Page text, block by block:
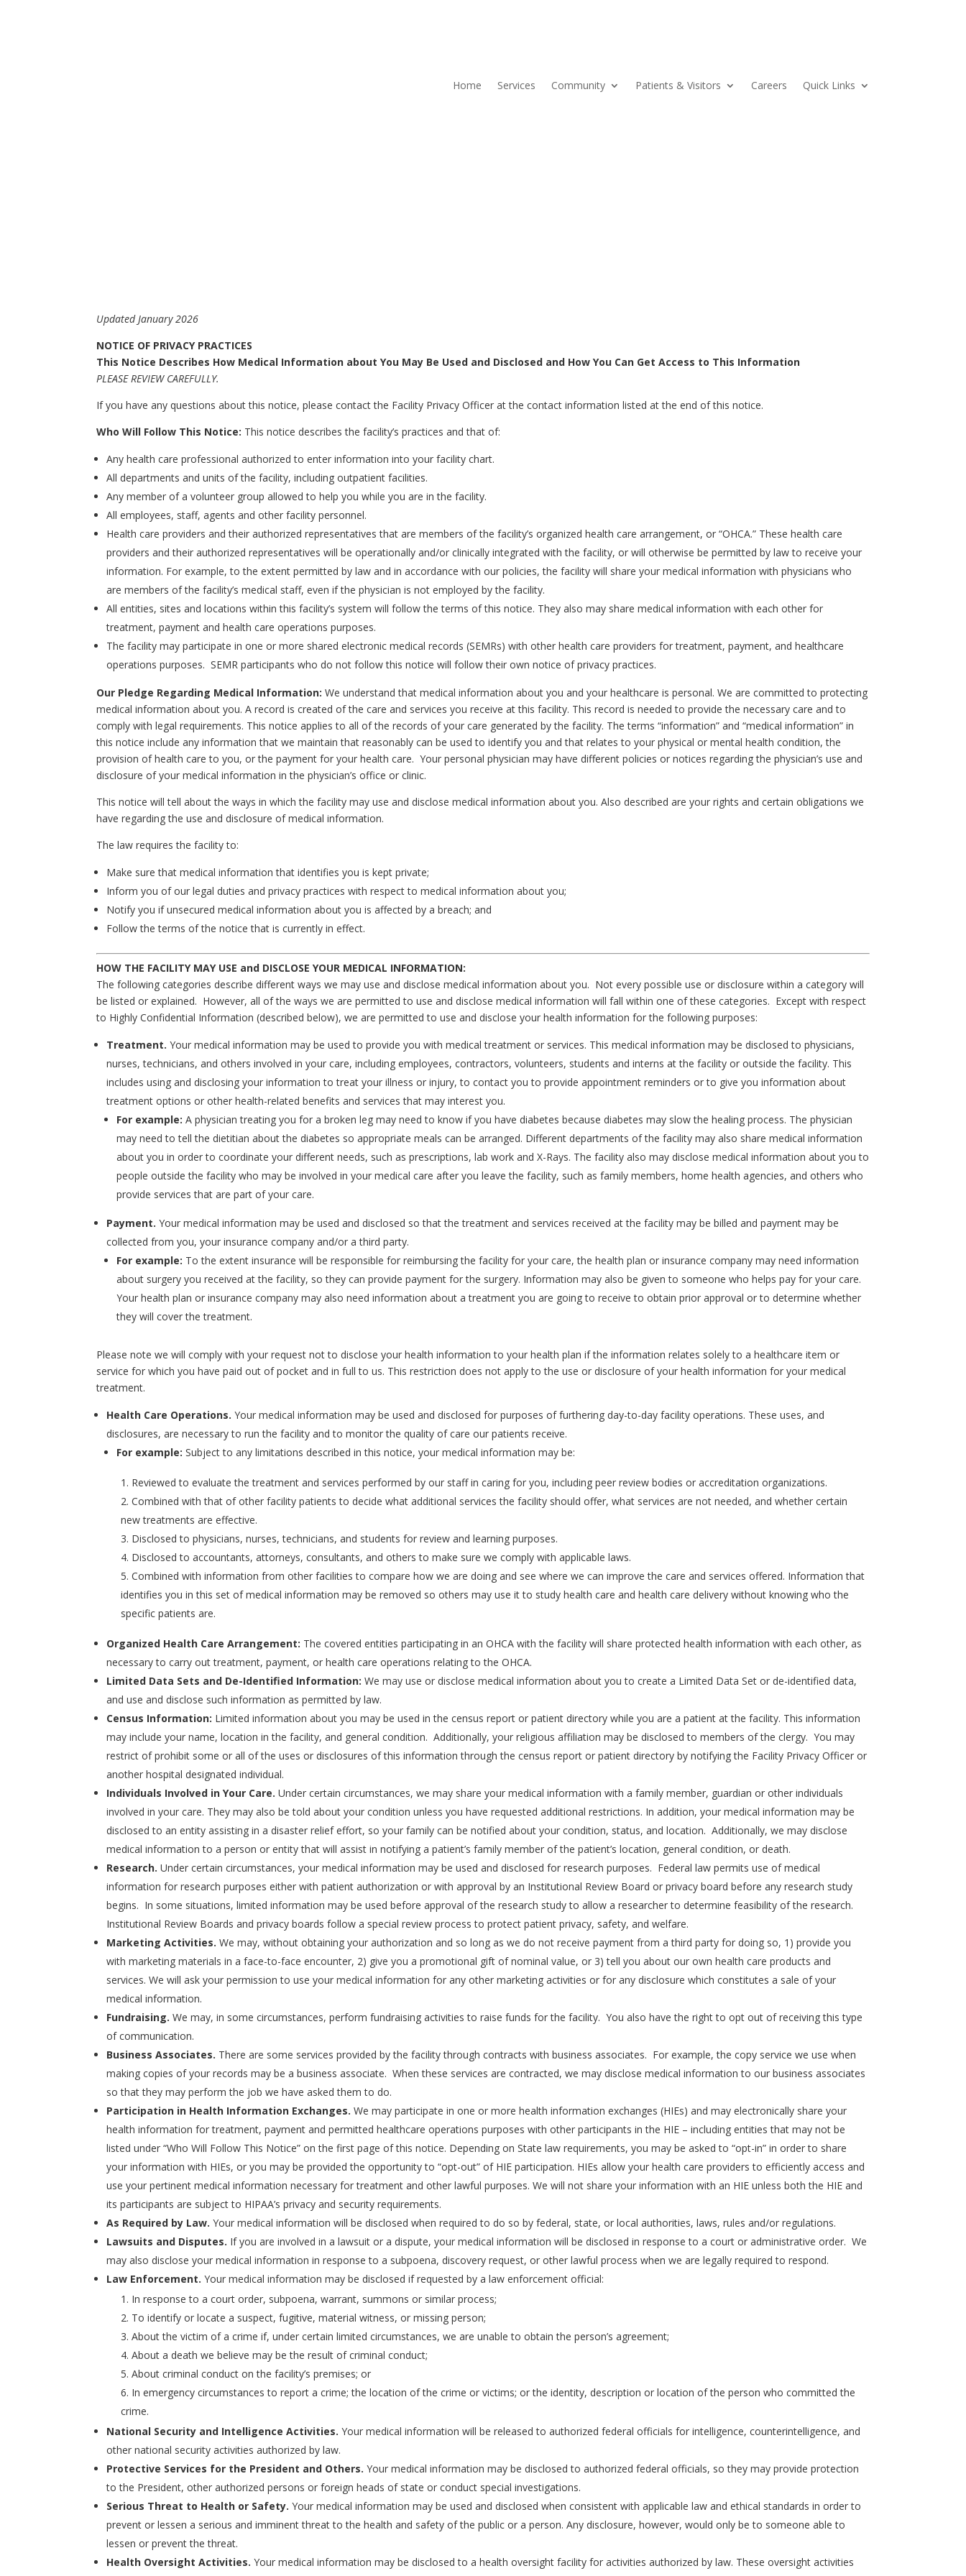
Home Services Community Patients & Visitors Careers Quick Links
Updated January 2026
NOTICE OF PRIVACY PRACTICES
This Notice Describes How Medical Information about You May Be Used and Disclosed and How You Can Get Access to This Information
PLEASE REVIEW CAREFULLY.
If you have any questions about this notice, please contact the Facility Privacy Officer at the contact information listed at the end of this notice.
Who Will Follow This Notice: This notice describes the facility’s practices and that of:
Any health care professional authorized to enter information into your facility chart.
All departments and units of the facility, including outpatient facilities.
Any member of a volunteer group allowed to help you while you are in the facility.
All employees, staff, agents and other facility personnel.
Health care providers and their authorized representatives that are members of the facility’s organized health care arrangement, or “OHCA.” These health care
providers and their authorized representatives will be operationally and/or clinically integrated with the facility, or will otherwise be permitted by law to receive your
information. For example, to the extent permitted by law and in accordance with our policies, the facility will share your medical information with physicians who
are members of the facility’s medical staff, even if the physician is not employed by the facility.
All entities, sites and locations within this facility’s system will follow the terms of this notice. They also may share medical information with each other for
treatment, payment and health care operations purposes.
The facility may participate in one or more shared electronic medical records (SEMRs) with other health care providers for treatment, payment, and healthcare
operations purposes. SEMR participants who do not follow this notice will follow their own notice of privacy practices.
Our Pledge Regarding Medical Information:We understand that medical information about you and your healthcare is personal. We are committed to protecting
medical information about you. A record is created of the care and services you receive at this facility. This record is needed to provide the necessary care and to
comply with legal requirements. This notice applies to all of the records of your care generated by the facility. The terms “information” and “medical information” in
this notice include any information that we maintain that reasonably can be used to identify you and that relates to your physical or mental health condition, the
provision of health care to you, or the payment for your health care. Your personal physician may have different policies or notices regarding the physician’s use and
disclosure of your medical information in the physician’s office or clinic.
This notice will tell about the ways in which the facility may use and disclose medical information about you. Also described are your rights and certain obligations we
have regarding the use and disclosure of medical information.
The law requires the facility to:
Make sure that medical information that identifies you is kept private;
Inform you of our legal duties and privacy practices with respect to medical information about you;
Notify you if unsecured medical information about you is affected by a breach; and
Follow the terms of the notice that is currently in effect.
HOW THE FACILITY MAY USE and DISCLOSE YOUR MEDICAL INFORMATION:
The following categories describe different ways we may use and disclose medical information about you. Not every possible use or disclosure within a category will
be listed or explained. However, all of the ways we are permitted to use and disclose medical information will fall within one of these categories. Except with respect
to Highly Confidential Information (described below), we are permitted to use and disclose your health information for the following purposes:
Treatment.Your medical information may be used to provide you with medical treatment or services. This medical information may be disclosed to physicians,
nurses, technicians, and others involved in your care, including employees, contractors, volunteers, students and interns at the facility or outside the facility. This
includes using and disclosing your information to treat your illness or injury, to contact you to provide appointment reminders or to give you information about
treatment options or other health-related benefits and services that may interest you.
For example: A physician treating you for a broken leg may need to know if you have diabetes because diabetes may slow the healing process. The physician
may need to tell the dietitian about the diabetes so appropriate meals can be arranged. Different departments of the facility may also share medical information
about you in order to coordinate your different needs, such as prescriptions, lab work and X-Rays. The facility also may disclose medical information about you to
people outside the facility who may be involved in your medical care after you leave the facility, such as family members, home health agencies, and others who
provide services that are part of your care.
Payment. Your medical information may be used and disclosed so that the treatment and services received at the facility may be billed and payment may be
collected from you, your insurance company and/or a third party.
For example: To the extent insurance will be responsible for reimbursing the facility for your care, the health plan or insurance company may need information
about surgery you received at the facility, so they can provide payment for the surgery. Information may also be given to someone who helps pay for your care.
Your health plan or insurance company may also need information about a treatment you are going to receive to obtain prior approval or to determine whether
they will cover the treatment.
Please note we will comply with your request not to disclose your health information to your health plan if the information relates solely to a healthcare item or
service for which you have paid out of pocket and in full to us. This restriction does not apply to the use or disclosure of your health information for your medical
treatment.
Health Care Operations.Your medical information may be used and disclosed for purposes of furthering day-to-day facility operations. These uses, and
disclosures, are necessary to run the facility and to monitor the quality of care our patients receive.
For example:Subject to any limitations described in this notice, your medical information may be:
Reviewed to evaluate the treatment and services performed by our staff in caring for you, including peer review bodies or accreditation organizations.
Combined with that of other facility patients to decide what additional services the facility should offer, what services are not needed, and whether certain
new treatments are effective.
Disclosed to physicians, nurses, technicians, and students for review and learning purposes.
Disclosed to accountants, attorneys, consultants, and others to make sure we comply with applicable laws.
Combined with information from other facilities to compare how we are doing and see where we can improve the care and services offered. Information that
identifies you in this set of medical information may be removed so others may use it to study health care and health care delivery without knowing who the
specific patients are.
Organized Health Care Arrangement: The covered entities participating in an OHCA with the facility will share protected health information with each other, as
necessary to carry out treatment, payment, or health care operations relating to the OHCA.
Limited Data Sets and De-Identified Information: We may use or disclose medical information about you to create a Limited Data Set or de-identified data,
and use and disclose such information as permitted by law.
Census Information: Limited information about you may be used in the census report or patient directory while you are a patient at the facility. This information
may include your name, location in the facility, and general condition. Additionally, your religious affiliation may be disclosed to members of the clergy. You may
restrict of prohibit some or all of the uses or disclosures of this information through the census report or patient directory by notifying the Facility Privacy Officer or
another hospital designated individual.
Individuals Involved in Your Care. Under certain circumstances, we may share your medical information with a family member, guardian or other individuals
involved in your care. They may also be told about your condition unless you have requested additional restrictions. In addition, your medical information may be
disclosed to an entity assisting in a disaster relief effort, so your family can be notified about your condition, status, and location. Additionally, we may disclose
medical information to a person or entity that will assist in notifying a patient’s family member of the patient’s location, general condition, or death.
Research.Under certain circumstances, your medical information may be used and disclosed for research purposes. Federal law permits use of medical
information for research purposes either with patient authorization or with approval by an Institutional Review Board or privacy board before any research study
begins. In some situations, limited information may be used before approval of the research study to allow a researcher to determine feasibility of the research.
Institutional Review Boards and privacy boards follow a special review process to protect patient privacy, safety, and welfare.
Marketing Activities.We may, without obtaining your authorization and so long as we do not receive payment from a third party for doing so, 1) provide you
with marketing materials in a face-to-face encounter, 2) give you a promotional gift of nominal value, or 3) tell you about our own health care products and
services. We will ask your permission to use your medical information for any other marketing activities or for any disclosure which constitutes a sale of your
medical information.
Fundraising. We may, in some circumstances, perform fundraising activities to raise funds for the facility. You also have the right to opt out of receiving this type
of communication.
Business Associates. There are some services provided by the facility through contracts with business associates. For example, the copy service we use when
making copies of your records may be a business associate. When these services are contracted, we may disclose medical information to our business associates
so that they may perform the job we have asked them to do.
Participation in Health Information Exchanges. We may participate in one or more health information exchanges (HIEs) and may electronically share your
health information for treatment, payment and permitted healthcare operations purposes with other participants in the HIE – including entities that may not be
listed under “Who Will Follow This Notice” on the first page of this notice. Depending on State law requirements, you may be asked to “opt-in” in order to share
your information with HIEs, or you may be provided the opportunity to “opt-out” of HIE participation. HIEs allow your health care providers to efficiently access and
use your pertinent medical information necessary for treatment and other lawful purposes. We will not share your information with an HIE unless both the HIE and
its participants are subject to HIPAA’s privacy and security requirements.
As Required by Law. Your medical information will be disclosed when required to do so by federal, state, or local authorities, laws, rules and/or regulations.
Lawsuits and Disputes. If you are involved in a lawsuit or a dispute, your medical information will be disclosed in response to a court or administrative order. We
may also disclose your medical information in response to a subpoena, discovery request, or other lawful process when we are legally required to respond.
Law Enforcement. Your medical information may be disclosed if requested by a law enforcement official:
In response to a court order, subpoena, warrant, summons or similar process;
To identify or locate a suspect, fugitive, material witness, or missing person;
About the victim of a crime if, under certain limited circumstances, we are unable to obtain the person’s agreement;
About a death we believe may be the result of criminal conduct;
About criminal conduct on the facility’s premises; or
In emergency circumstances to report a crime; the location of the crime or victims; or the identity, description or location of the person who committed the
crime.
National Security and Intelligence Activities. Your medical information will be released to authorized federal officials for intelligence, counterintelligence, and
other national security activities authorized by law.
Protective Services for the President and Others. Your medical information may be disclosed to authorized federal officials, so they may provide protection
to the President, other authorized persons or foreign heads of state or conduct special investigations.
Serious Threat to Health or Safety. Your medical information may be used and disclosed when consistent with applicable law and ethical standards in order to
prevent or lessen a serious and imminent threat to the health and safety of the public or a person. Any disclosure, however, would only be to someone able to
lessen or prevent the threat.
Health Oversight Activities. Your medical information may be disclosed to a health oversight facility for activities authorized by law. These oversight activities